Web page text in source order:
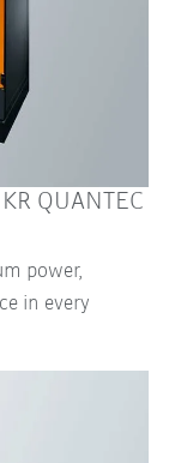
QUANTEC
power,
in every